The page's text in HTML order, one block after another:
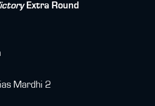
Extra Round
Mardhi 2